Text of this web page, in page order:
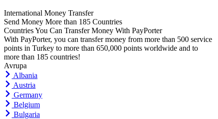
International Money Transfer
Send Money More than 185 Countries
Countries You Can Transfer Money With PayPorter
With PayPorter, you can transfer money from more than 500 service
points in Turkey to more than 650,000 points worldwide and to
more than 185 countries!
Avrupa
Albania
Austria
Germany
Belgium
Bulgaria